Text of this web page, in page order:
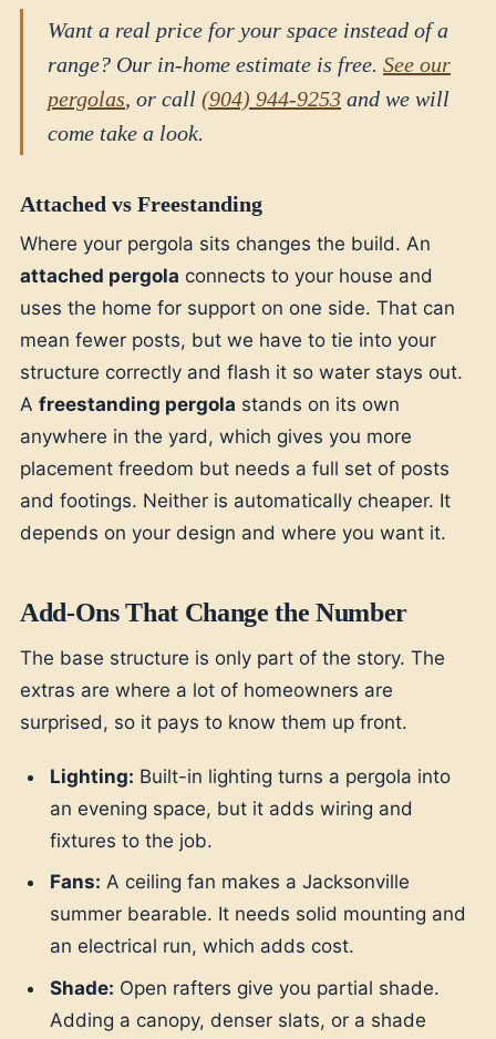
Want a real price for your space instead of a
range? Our in-home estimate is free. See our
pergolas, or call (904) 944-9253 and we will
come take a look.
Attached vs Freestanding
Where your pergola sits changes the build. An
attached pergola connects to your house and
uses the home for support on one side. That can
mean fewer posts, but we have to tie into your
structure correctly and flash it so water stays out.
A freestanding pergola stands on its own
anywhere in the yard, which gives you more
placement freedom but needs a full set of posts
and footings. Neither is automatically cheaper. It
depends on your design and where you want it.
Add-Ons That Change the Number
The base structure is only part of the story. The
extras are where a lot of homeowners are
surprised, so it pays to know them up front.
Lighting: Built-in lighting turns a pergola into
an evening space, but it adds wiring and
fixtures to the job.
Fans: A ceiling fan makes a Jacksonville
summer bearable. It needs solid mounting and
an electrical run, which adds cost.
Shade: Open rafters give you partial shade.
Adding a canopy, denser slats, or a shade